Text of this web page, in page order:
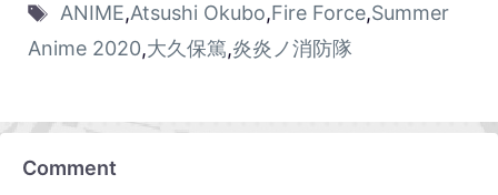
ANIME,Atsushi Okubo,Fire Force,Summer
Anime 2020,大久保篤,炎炎ノ消防隊
Comment